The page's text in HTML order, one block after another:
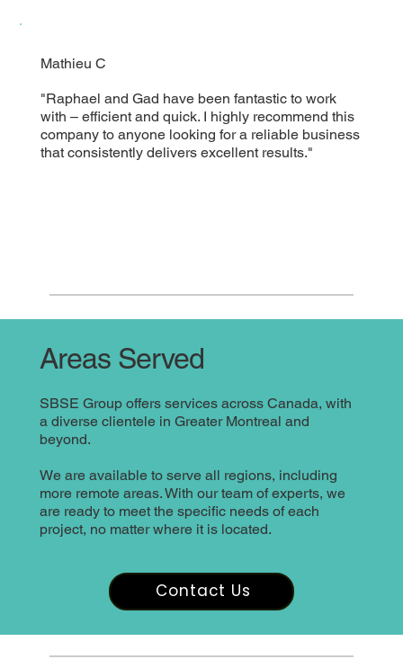
"Raphael and Gad have been fantastic to work
with – efficient and quick. I highly recommend this
company to anyone looking for a reliable business
that consistently delivers excellent results."
Mathieu C
Areas Served
SBSE Group offers services across Canada, with
a diverse clientele in Greater Montreal and
beyond.
We are available to serve all regions, including
more remote areas. With our team of experts, we
are ready to meet the specific needs of each
project, no matter where it is located.
Contact Us